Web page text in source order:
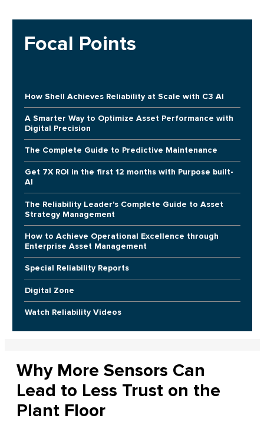
Focal Points
How Shell Achieves Reliability at Scale with C3 AI
A Smarter Way to Optimize Asset Performance with
Digital Precision
The Complete Guide to Predictive Maintenance
Get 7X ROI in the first 12 months with Purpose built-
AI
The Reliability Leader's Complete Guide to Asset
Strategy Management
How to Achieve Operational Excellence through
Enterprise Asset Management
Special Reliability Reports
Digital Zone
Watch Reliability Videos
Why More Sensors Can
Lead to Less Trust on the
Plant Floor